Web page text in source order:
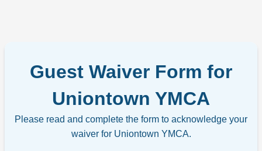
Guest Waiver Form for
Uniontown YMCA
Please read and complete the form to acknowledge your
waiver for Uniontown YMCA.